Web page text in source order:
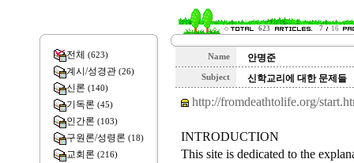
623 7 16
전체 (623)
계시/성경관 (26)
신론 (140)
기독론 (45)
인간론 (103)
구원론/성령론 (18)
교회론 (216)
Name 안명준
Subject 신학교리에 대한 문제들
http://fromdeathtolife.org/
INTRODUCTION
This site is dedicated to the